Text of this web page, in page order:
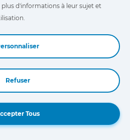
(SH) [2021-...], ENGINE: DMZ/DNA
2016], ENGINE: CKUC
d'informations à leur sujet et
Refuser
Tous